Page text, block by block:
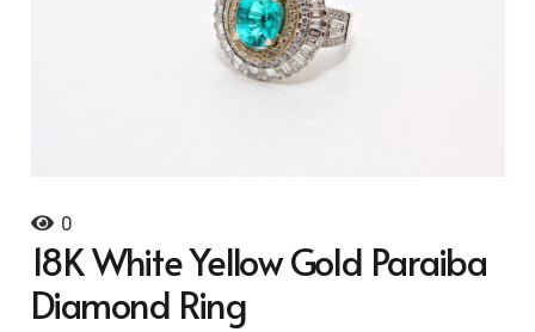
0
18K White Yellow Gold Paraiba
Diamond Ring